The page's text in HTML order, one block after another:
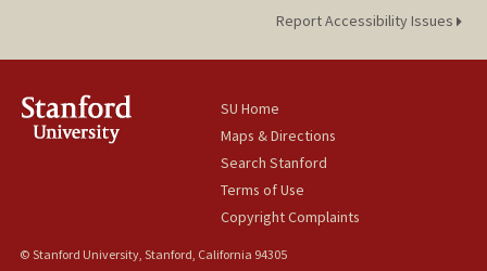
Report Accessibility Issues
SU Home
Maps & Directions
Search Stanford
Terms of Use
Copyright Complaints
© Stanford University, Stanford, California 94305